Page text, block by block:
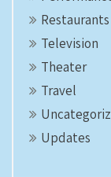
Restaurants
Television
Theater
Travel
Updates